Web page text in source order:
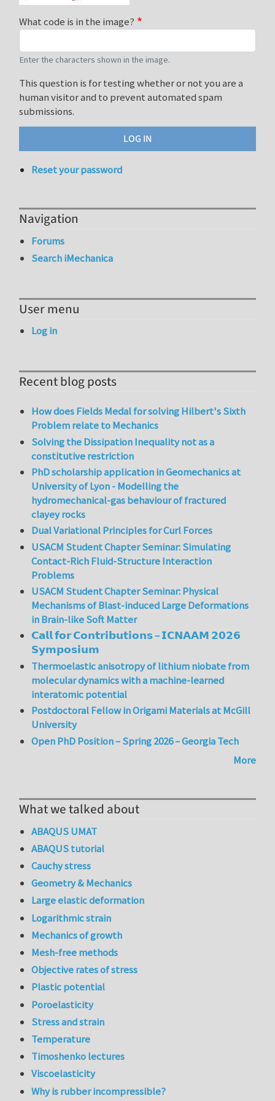
What code is in the image?
Enter the characters shown in the image.
This question is for testing whether or not you are a
human visitor and to prevent automated spam
submissions.
Reset your password
Navigation
Forums
Search iMechanica
User menu
Log in
Recent blog posts
How does Fields Medal for solving Hilbert's Sixth
Problem relate to Mechanics
Solving the Dissipation Inequality not as a
constitutive restriction
PhD scholarship application in Geomechanics at
University of Lyon - Modelling the
hydromechanical-gas behaviour of fractured
clayey rocks
Dual Variational Principles for Curl Forces
USACM Student Chapter Seminar: Simulating
Contact-Rich Fluid-Structure Interaction
Problems
USACM Student Chapter Seminar: Physical
Mechanisms of Blast-induced Large Deformations
in Brain-like Soft Matter
𝗖𝗮𝗹𝗹 𝗳𝗼𝗿 𝗖𝗼𝗻𝘁𝗿𝗶𝗯𝘂𝘁𝗶𝗼𝗻𝘀 – 𝗜𝗖𝗡𝗔𝗔𝗠 𝟮𝟬𝟮𝟲
𝗦𝘆𝗺𝗽𝗼𝘀𝗶𝘂𝗺
Thermoelastic anisotropy of lithium niobate from
molecular dynamics with a machine-learned
interatomic potential
Postdoctoral Fellow in Origami Materials at McGill
University
Open PhD Position – Spring 2026 – Georgia Tech
More
What we talked about
ABAQUS UMAT
ABAQUS tutorial
Cauchy stress
Geometry & Mechanics
Large elastic deformation
Logarithmic strain
Mechanics of growth
Mesh-free methods
Objective rates of stress
Plastic potential
Poroelasticity
Stress and strain
Temperature
Timoshenko lectures
Viscoelasticity
Why is rubber incompressible?